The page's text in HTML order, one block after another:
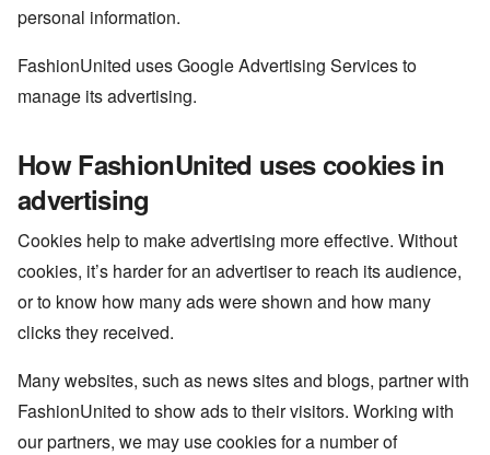
personal information.
FashionUnited uses Google Advertising Services to
manage its advertising.
How FashionUnited uses cookies in
advertising
Cookies help to make advertising more effective. Without
cookies, it’s harder for an advertiser to reach its audience,
or to know how many ads were shown and how many
clicks they received.
Many websites, such as news sites and blogs, partner with
FashionUnited to show ads to their visitors. Working with
our partners, we may use cookies for a number of